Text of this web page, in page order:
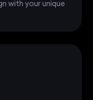
with your unique